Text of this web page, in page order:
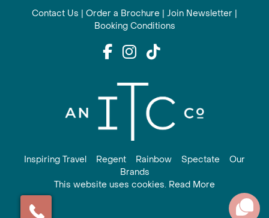
Contact Us | Order a Brochure | Join Newsletter |
Booking Conditions
Inspiring Travel Regent Rainbow Spectate
Our
Brands
This website uses cookies. Read More